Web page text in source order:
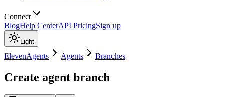
Connect
BlogHelp CenterAPI PricingSign up
Light
ElevenAgents Agents Branches
Create agent branch